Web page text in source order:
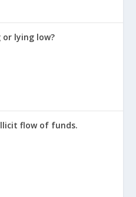
or lying low?
flow of funds.